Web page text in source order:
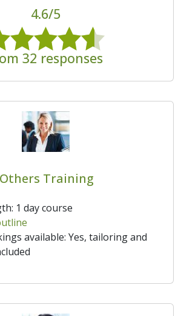
4.6/5
32 responses
Training
1 day course
available: Yes, tailoring and